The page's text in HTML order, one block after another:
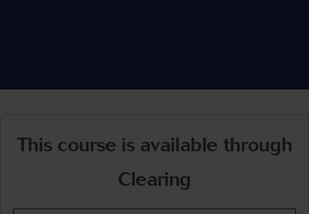
This course is available through
Clearing